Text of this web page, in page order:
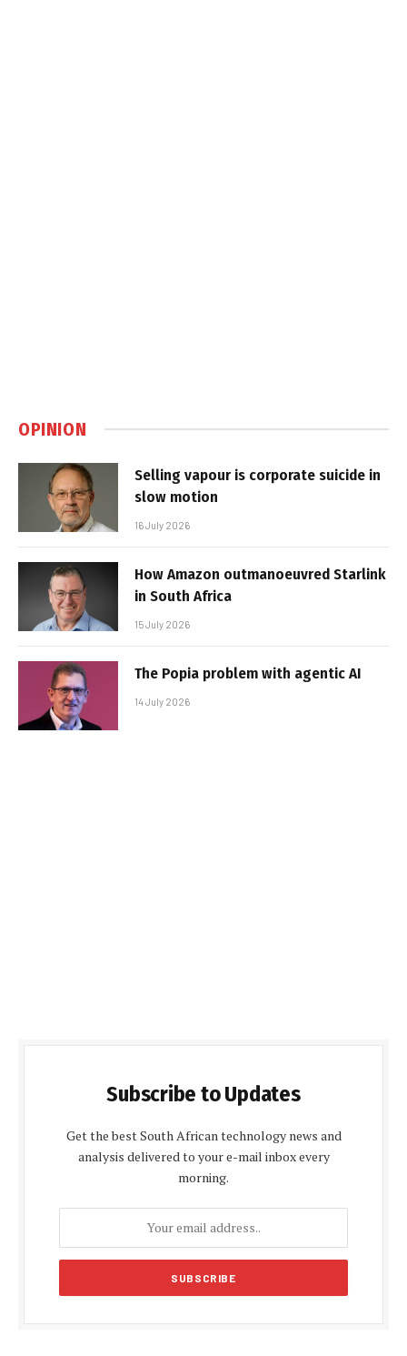
OPINION
Selling vapour is corporate suicide in
slow motion
16 July 2026
How Amazon outmanoeuvred Starlink
in South Africa
15 July 2026
The Popia problem with agentic AI
14 July 2026
Subscribe to Updates
Get the best South African technology news and
analysis delivered to your e-mail inbox every
morning.